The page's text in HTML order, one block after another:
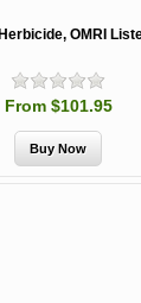
OMRI
From $101.95